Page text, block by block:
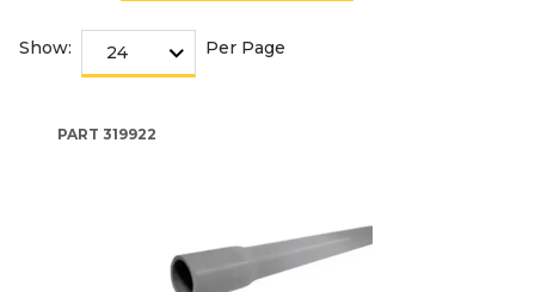
Show: Per Page
PART 319922